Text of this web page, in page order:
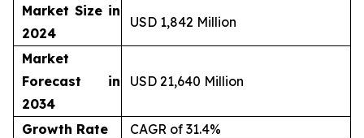
Market Size in
2024
USD 1,842 Million
Market
Forecast in
2034
USD 21,640 Million
Growth Rate
CAGR of 31.4%